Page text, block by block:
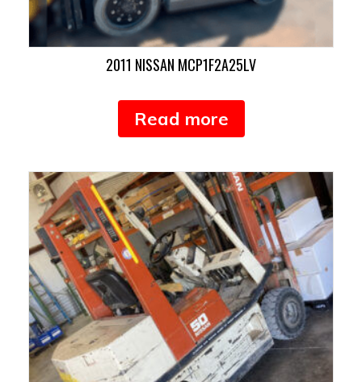
2011 NISSAN MCP1F2A25LV
Read more